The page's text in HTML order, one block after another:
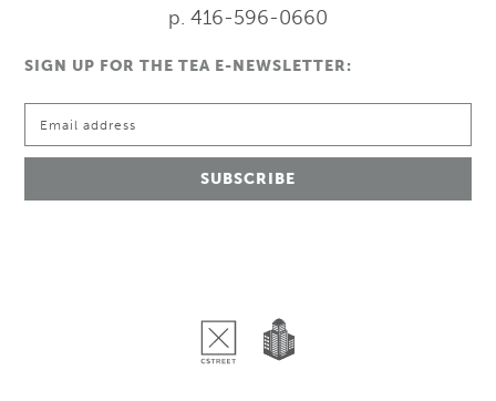
p. 416-596-0660
SIGN UP FOR THE TEA E-NEWSLETTER: